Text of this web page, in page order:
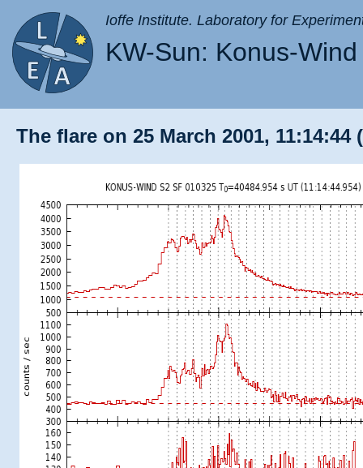
Ioffe Institute. Laboratory for
KW-Sun: Konus-
The flare on 25 March 2001, 11:14:44